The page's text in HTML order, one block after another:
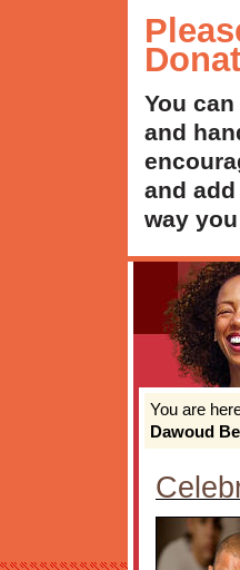
You
and
and
way
You are
Dawoud